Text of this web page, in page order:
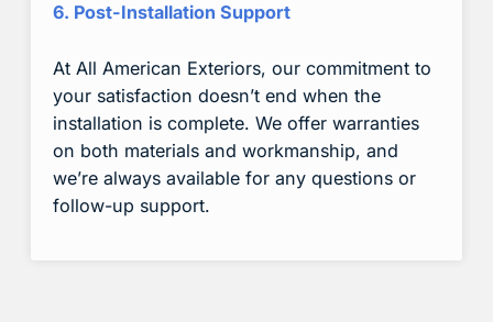
6. Post-Installation Support
At All American Exteriors, our commitment to
your satisfaction doesn’t end when the
installation is complete. We offer warranties
on both materials and workmanship, and
we’re always available for any questions or
follow-up support.